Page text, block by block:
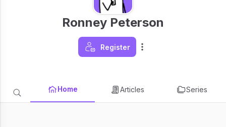
Ronney Peterson
Register
Home Articles Series